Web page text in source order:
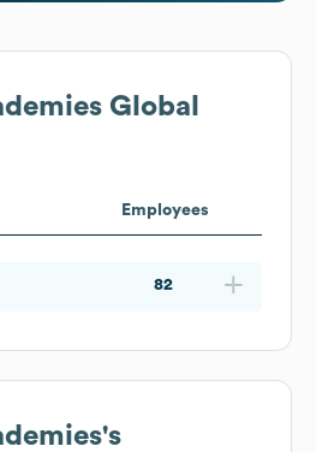
Global
Employees
82
's